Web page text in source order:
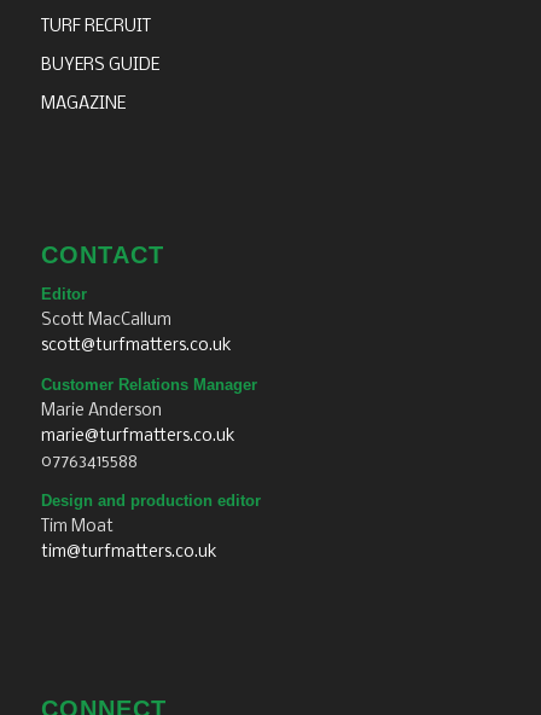
TURF RECRUIT
BUYERS GUIDE
MAGAZINE
CONTACT
Editor
Scott MacCallum
scott@turfmatters.co.uk
Customer Relations Manager
Marie Anderson
marie@turfmatters.co.uk
07763415588
Design and production editor
Tim Moat
tim@turfmatters.co.uk
CONNECT